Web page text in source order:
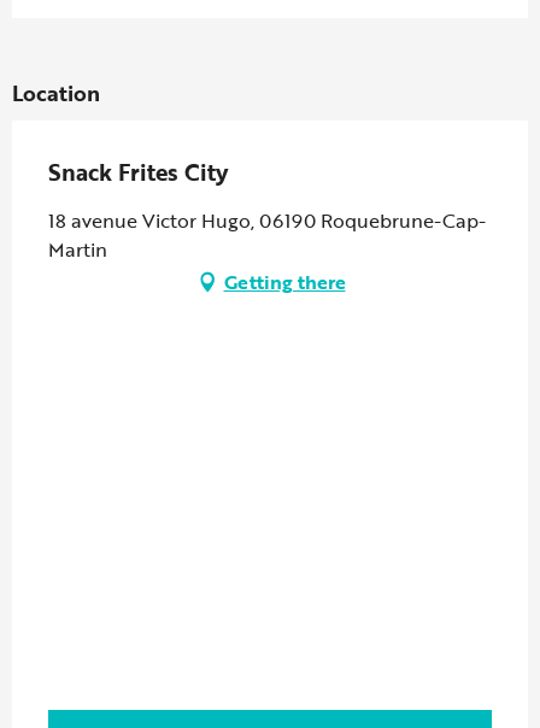
Location
Snack Frites City
18 avenue Victor Hugo, 06190 Roquebrune-Cap-
Martin
Getting there